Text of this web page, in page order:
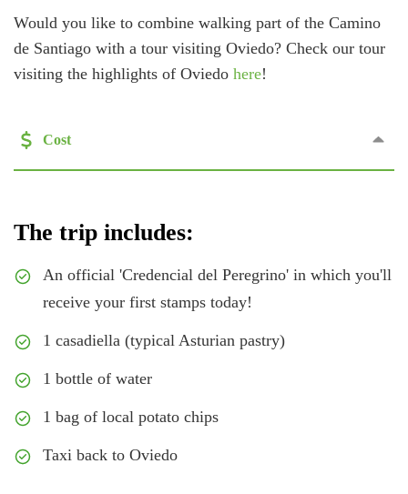
Would you like to combine walking part of the Camino
de Santiago with a tour visiting Oviedo? Check our tour
visiting the highlights of Oviedo here!
Cost
The trip includes:
An official 'Credencial del Peregrino' in which you'll
receive your first stamps today!
1 casadiella (typical Asturian pastry)
1 bottle of water
1 bag of local potato chips
Taxi back to Oviedo